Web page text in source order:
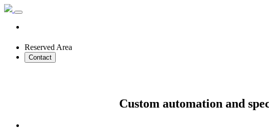
Reserved Area
Contact
Custom automation and